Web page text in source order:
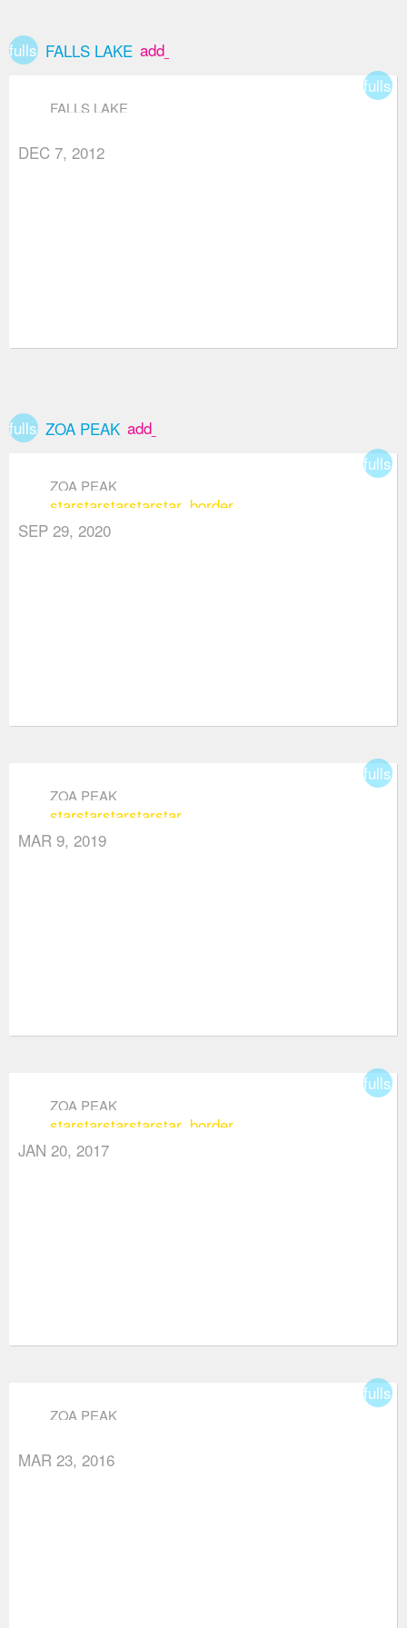
fullscreenFALLS LAKE add_box
FALLS LAKE
DEC 7, 2012
fullscreenZOA PEAK add_box
ZOA PEAK
starstarstarstarstar_border
SEP 29, 2020
ZOA PEAK
starstarstarstarstar
MAR 9, 2019
ZOA PEAK
starstarstarstarstar_border
JAN 20, 2017
ZOA PEAK
MAR 23, 2016